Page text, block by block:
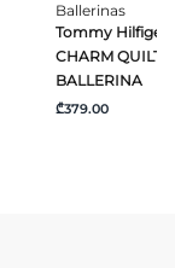
Ballerinas
Tommy Hilfiger
CHARM
BALLERINA
₾379.00